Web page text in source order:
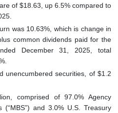
of $18.63, up 6.5% compared to
was 10.63%, which is change in
common dividends paid for the
December 31, 2025, total
unencumbered securities, of $1.2
comprised of 97.0% Agency
(“MBS”) and 3.0% U.S. Treasury